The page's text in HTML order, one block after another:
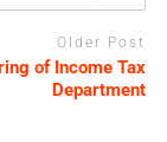
Older Post
of Income Tax
Department